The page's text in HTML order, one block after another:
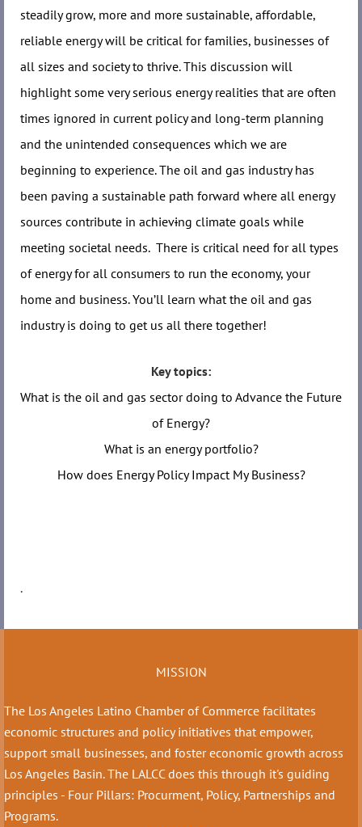
steadily grow, more and more sustainable, affordable,
reliable energy will be critical for families, businesses of
all sizes and society to thrive. This discussion will
highlight some very serious energy realities that are often
times ignored in current policy and long-term planning
and the unintended consequences which we are
beginning to experience. The oil and gas industry has
been paving a sustainable path forward where all energy
sources contribute in achieving climate goals while
meeting societal needs. There is critical need for all types
of energy for all consumers to run the economy, your
home and business. You’ll learn what the oil and gas
industry is doing to get us all there together!
Key topics:
What is the oil and gas sector doing to Advance the Future
of Energy?
What is an energy portfolio?
How does Energy Policy Impact My Business?
.
MISSION
The Los Angeles Latino Chamber of Commerce facilitates
economic structures and policy initiatives that empower,
support small businesses, and foster economic growth across
Los Angeles Basin. The LALCC does this through it's guiding
principles - Four Pillars: Procurment, Policy, Partnerships and
Programs.